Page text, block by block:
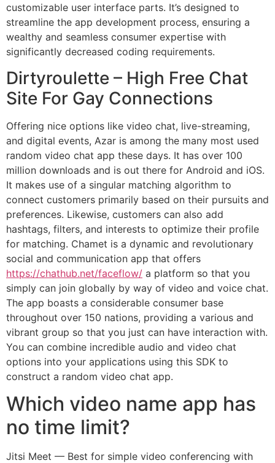
customizable user interface parts. It’s designed to
streamline the app development process, ensuring a
wealthy and seamless consumer expertise with
significantly decreased coding requirements.
Dirtyroulette – High Free Chat
Site For Gay Connections
Offering nice options like video chat, live-streaming,
and digital events, Azar is among the many most used
random video chat app these days. It has over 100
million downloads and is out there for Android and iOS.
It makes use of a singular matching algorithm to
connect customers primarily based on their pursuits and
preferences. Likewise, customers can also add
hashtags, filters, and interests to optimize their profile
for matching. Chamet is a dynamic and revolutionary
social and communication app that offers
https://chathub.net/faceflow/ a platform so that you
simply can join globally by way of video and voice chat.
The app boasts a considerable consumer base
throughout over 150 nations, providing a various and
vibrant group so that you just can have interaction with.
You can combine incredible audio and video chat
options into your applications using this SDK to
construct a random video chat app.
Which video name app has
no time limit?
Jitsi Meet — Best for simple video conferencing with